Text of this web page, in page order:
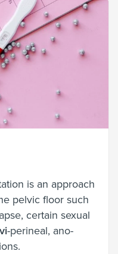
is an approach
pelvic floor such
certain sexual
-perineal, ano-